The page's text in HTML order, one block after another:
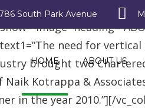
786 South Park Avenue
HOME ABOUT US
style=”style2″
need for
brought two
Kotrappa &
the year 2010.”][/